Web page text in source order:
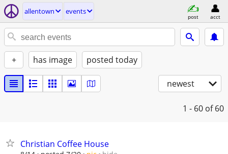
allentown events
post acct
+ has image posted today
newest
1 - 60 of 60
Christian Coffee House